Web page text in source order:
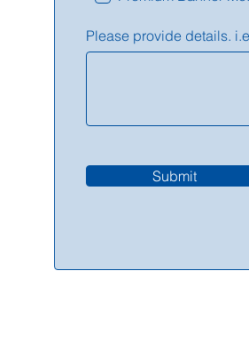
Please provide details.
Submit